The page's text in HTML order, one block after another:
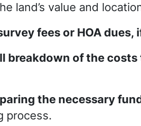
land’s value and
fees or HOA
breakdown of the
the necessary
process.